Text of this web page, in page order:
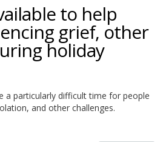
to help
grief, other
holiday
a particularly difficult time for people
and other challenges.